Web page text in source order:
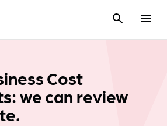
search menu
Cost
we can review